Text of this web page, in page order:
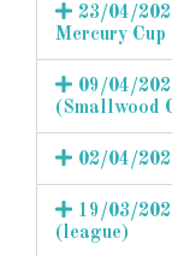
23/04/
Mercury Cup
09/04/
(Smallwood
02/04/
19/03/
(league)